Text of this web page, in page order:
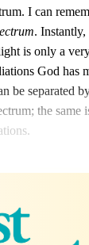
I can
.
is only a
God has
be separated
the same